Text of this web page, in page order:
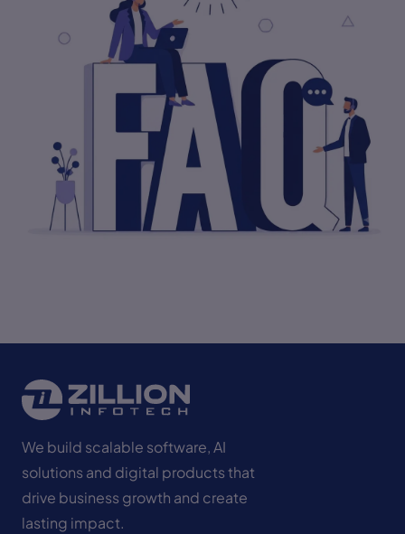
What Is The Importance Of A Software
Development Company Checklist?
We build scalable software, AI
solutions and digital products that
drive business growth and create
lasting impact.